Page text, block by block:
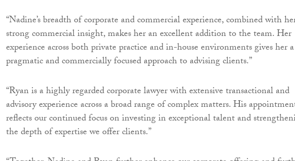
“Nadine’s breadth of corporate and commercial experience, combined with
strong commercial insight, makes her an excellent addition to the team. Her
experience across both private practice and in-house environments gives her a
pragmatic and commercially focused approach to advising clients.”
“Ryan is a highly regarded corporate lawyer with extensive transactional and
advisory experience across a broad range of complex matters. His
reflects our continued focus on investing in exceptional talent and
the depth of expertise we offer clients.”